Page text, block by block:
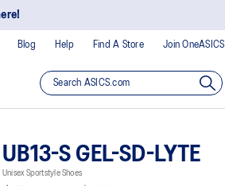
Blog Help Find A Store Join OneASICS
UB13-S GEL-SD-LYTE
Unisex Sportstyle Shoes